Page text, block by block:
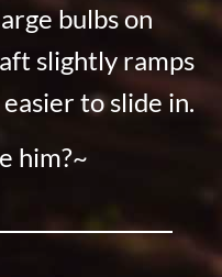
bulbs on
slightly ramps
to slide in.
him?~